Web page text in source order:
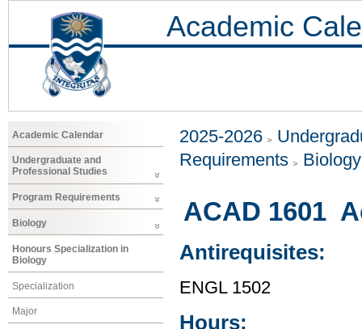
Academic
Academic Calendar
Undergraduate and
Professional Studies
Program Requirements
Biology
Honours Specialization in
Biology
Specialization
Major
2025-2026
Requirements
Biology
ACAD 1601
Antirequisites:
ENGL 1502
Hours: